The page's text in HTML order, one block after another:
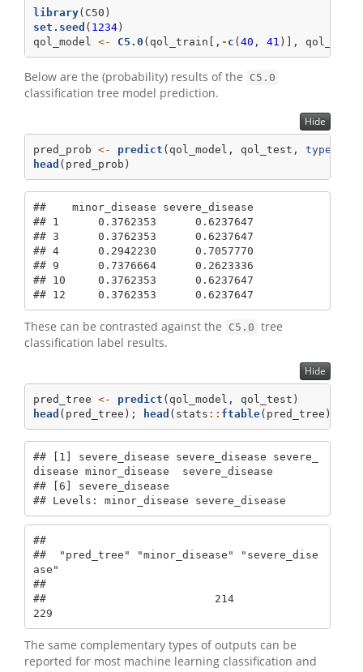
library(C50)
set.seed ( 1234)
qol_model <- C5.0 (qol_train[, - c (40 , 41 )], qol_train
Below are the (probability) results of the C5.0
classification tree model prediction.
Hide
pred_prob <- predict (qol_model, qol_test, type=
head (pred_prob)
##    minor_disease severe_disease
## 1      0.3762353      0.6237647
## 3      0.3762353      0.6237647
## 4      0.2942230      0.7057770
## 9      0.7376664      0.2623336
## 10     0.3762353      0.6237647
## 12     0.3762353      0.6237647
These can be contrasted against the C5.0 tree
classification label results.
Hide
pred_tree <- predict (qol_model, qol_test)
head (pred_tree); head (stats :: ftable(pred_tree))
## [1] severe_disease severe_disease severe_
disease minor_disease  severe_disease
## [6] severe_disease
## Levels: minor_disease severe_disease
##
##  "pred_tree" "minor_disease" "severe_dise
ase"
##
##                          214
229
The same complementary types of outputs can be
reported for most machine learning classification and